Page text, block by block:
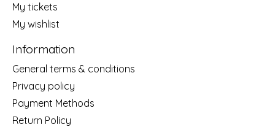
My tickets
My wishlist
Information
General terms & conditions
Privacy policy
Payment Methods
Return Policy